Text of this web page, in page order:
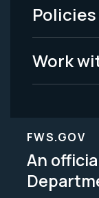
Legal
Policies
Work
FWS.GOV
An